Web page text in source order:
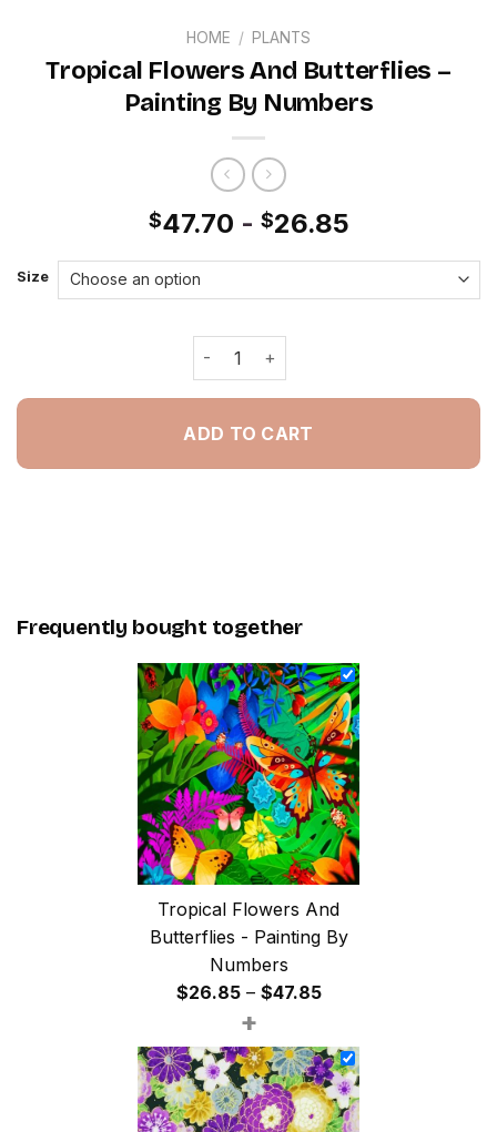
HOME / PLANTS
Tropical Flowers And Butterflies –
Painting By Numbers
$47.70 - $26.85
Size
Tropical Flowers And Butterflies -
ADD TO CART
Frequently bought together
Tropical Flowers And
Butterflies - Painting By
Numbers
$26.85 – $47.85Price
$26.85
through
$47.85
+